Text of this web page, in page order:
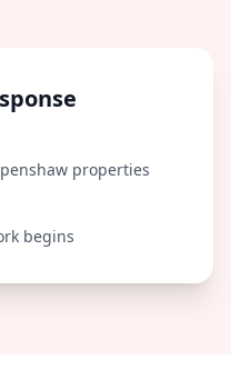
properties
begins